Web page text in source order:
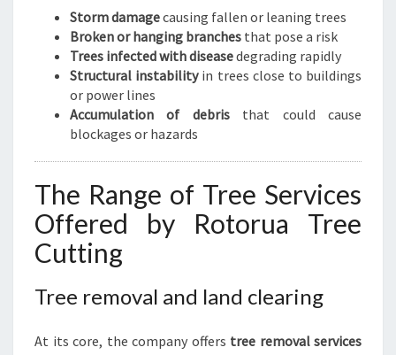
Storm damagecausing fallen or leaning trees
Broken or hanging branches that pose a risk
Trees infected with diseasedegrading rapidly
Structural instabilityin trees close to buildings
or power lines
Accumulation of debristhat could cause
blockages or hazards
The Range of Tree Services
Offered by Rotorua Tree
Cutting
Tree removal and land clearing
At its core, the company offers tree removal services